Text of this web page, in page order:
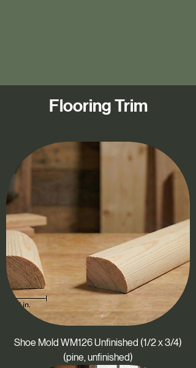
Flooring Trim
Shoe Mold WM126 Unfinished (1/2 x 3/4)
(pine, unfinished)